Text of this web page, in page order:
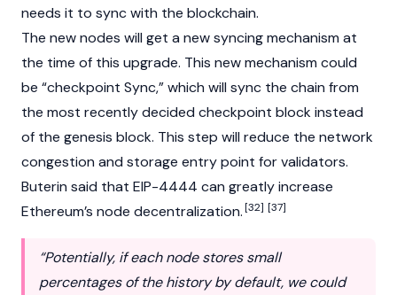
needs it to sync with the blockchain.
The new nodes will get a new syncing mechanism at
the time of this upgrade. This new mechanism could
be “checkpoint Sync,” which will sync the chain from
the most recently decided checkpoint block instead
of the genesis block. This step will reduce the network
congestion and storage entry point for validators.
Buterin said that EIP-4444 can greatly increase
Ethereum’s node decentralization.[32] [37]
“Potentially, if each node stores small
percentages of the history by default, we could